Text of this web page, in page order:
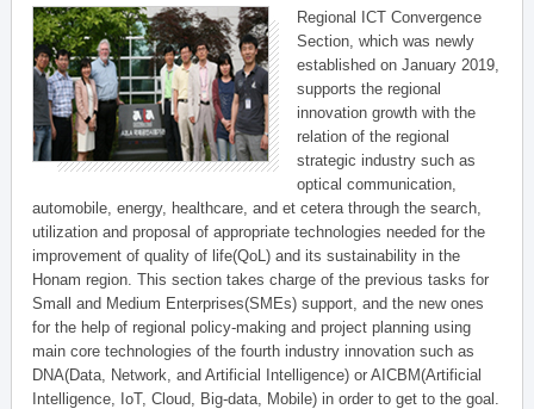
Regional ICT Convergence
Section, which was newly
established on January 2019,
supports the regional
innovation growth with the
relation of the regional
strategic industry such as
optical communication,
automobile, energy, healthcare, and et cetera through the search,
utilization and proposal of appropriate technologies needed for the
improvement of quality of life(QoL) and its sustainability in the
Honam region. This section takes charge of the previous tasks for
Small and Medium Enterprises(SMEs) support, and the new ones
for the help of regional policy-making and project planning using
main core technologies of the fourth industry innovation such as
DNA(Data, Network, and Artificial Intelligence) or AICBM(Artificial
Intelligence, IoT, Cloud, Big-data, Mobile) in order to get to the goal.